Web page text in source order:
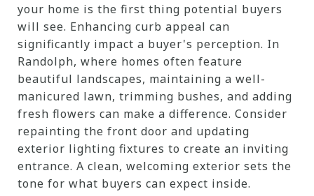
your home is the first thing potential buyers
will see. Enhancing curb appeal can
significantly impact a buyer's perception. In
Randolph, where homes often feature
beautiful landscapes, maintaining a well-
manicured lawn, trimming bushes, and adding
fresh flowers can make a difference. Consider
repainting the front door and updating
exterior lighting fixtures to create an inviting
entrance. A clean, welcoming exterior sets the
tone for what buyers can expect inside.